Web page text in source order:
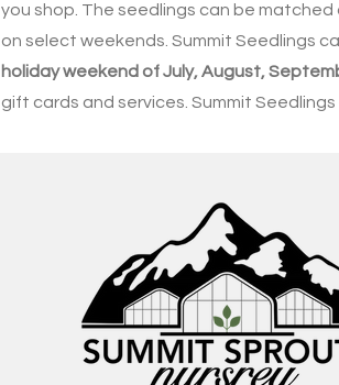
you shop. The seedlings can be
on select weekends. Summit Seedlings
holiday weekend of July, August,
gift cards and services. Summit